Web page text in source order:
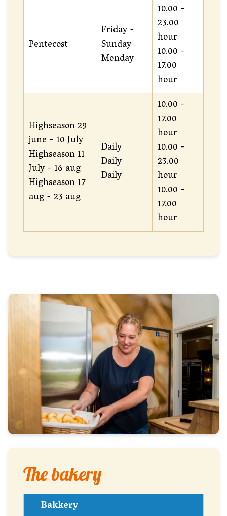
Pentecost
Friday -
Sunday
Monday
10.00 -
23.00
hour
10.00 -
17.00
hour
Highseason 29
june - 10 July
Highseason 11
July - 16 aug
Highseason 17
aug - 23 aug
Daily
Daily
Daily
10.00 -
17.00
hour
10.00 -
23.00
hour
10.00 -
17.00
hour
The bakery
Bakkery